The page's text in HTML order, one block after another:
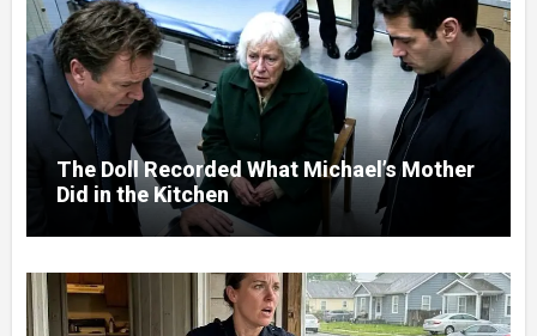
The Doll Recorded What Michael’s Mother
Did in the Kitchen